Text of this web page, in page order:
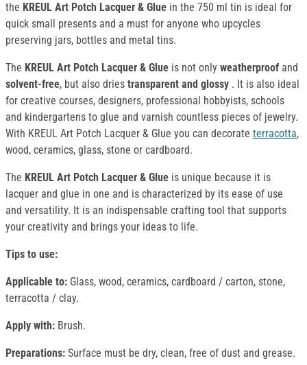
the KREUL Art Potch Lacquer & Glue in the 750 ml tin is ideal for
quick small presents and a must for anyone who upcycles
preserving jars, bottles and metal tins.
The KREUL Art Potch Lacquer & Glue is not only weatherproof and
solvent-free, but also dries transparent and glossy . It is also ideal
for creative courses, designers, professional hobbyists, schools
and kindergartens to glue and varnish countless pieces of jewelry.
With KREUL Art Potch Lacquer & Glue you can decorate terracotta,
wood, ceramics, glass, stone or cardboard.
The KREUL Art Potch Lacquer & Glue is unique because it is
lacquer and glue in one and is characterized by its ease of use
and versatility. It is an indispensable crafting tool that supports
your creativity and brings your ideas to life.
Tips to use:
Applicable to: Glass, wood, ceramics, cardboard / carton, stone,
terracotta / clay.
Apply with: Brush.
Preparations: Surface must be dry, clean, free of dust and grease.